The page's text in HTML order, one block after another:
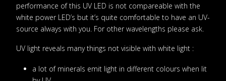
performance of this UV LED is not compareable with the
white power LED’s but it’s quite comfortable to have an UV-
source always with you. For other wavelengths please ask.
UV light reveals many things not visible with white light :
a lot of minerals emit light in different colours when lit